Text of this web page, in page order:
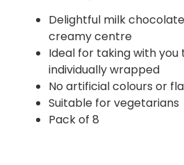
Delightful milk
creamy centre
Ideal for taking with you
individually wrapped
No artificial colours or
Suitable for vegetarians
Pack of 8